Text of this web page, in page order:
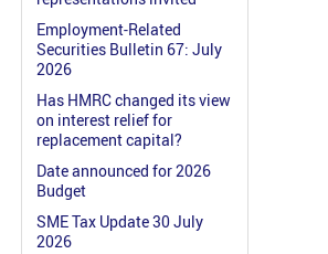
Employment-Related
Securities Bulletin 67: July
2026
Has HMRC changed its view
on interest relief for
replacement capital?
Date announced for 2026
Budget
SME Tax Update 30 July
2026